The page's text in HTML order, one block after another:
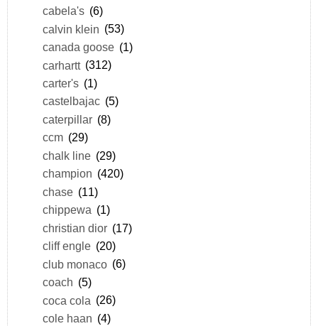
cabela's (6)
calvin klein (53)
canada goose (1)
carhartt (312)
carter's (1)
castelbajac (5)
caterpillar (8)
ccm (29)
chalk line (29)
champion (420)
chase (11)
chippewa (1)
christian dior (17)
cliff engle (20)
club monaco (6)
coach (5)
coca cola (26)
cole haan (4)